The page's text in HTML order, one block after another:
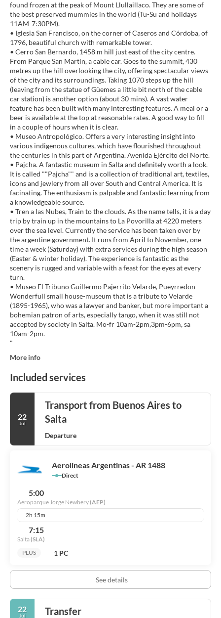
found frozen at the peak of Mount Llullaillaco. They are some of
the best preserved mummies in the world (Tu-Su and holidays
11AM-7:30PM).
• Iglesia San Francisco, on the corner of Caseros and Córdoba, of
1796, beautiful church with remarkable tower.
• Cerro San Bernardo, 1458 m hill just east of the city centre.
From Parque San Martin, a cable car. Goes to the summit, 430
metres up the hill overlooking the city, offering spectacular views
of the city and its surroundings. Taking 1070 steps up the hill
(leaving from the statue of Güemes a little bit north of the cable
car station) is another option (about 30 mins). A vast water
feature has been built with many interesting features. A meal or a
beer is available at the top at reasonable rates. A good way to fill
in a couple of hours when it is clear.
• Museo Antropológico. Offers a very interesting insight into
various indigenous cultures, which have flourished throughout
the centuries in this part of Argentina. Avenida Ejército del Norte.
• Pajcha. A fantastic museum in Salta and definitely worth a look.
It is called ""Pajcha"" and is a collection of traditional art, textiles,
icons and jewlery from all over South and Central America. It is
facinating. The enthusiasm is palpable and fantastic learning from
a knowledgeable source.
• Tren a las Nubes, Train to the clouds. As the name tells, it is a day
trip by train up in the mountains to La Povorilla at 4220 meters
over the sea level. Currently the service has been taken over by
the argentine government. It runs from April to November, one
time a week (Saturday) with extra services during the high season
(Easter & winter holiday). The experience is fantastic as the
scenery is rugged and variable with a feast for the eyes at every
turn.
• Museo El Tribuno Guillermo Pajerrito Velarde, Pueyrredon
Wonderfull small house-museum that is a tribute to Velarde
(1895-1965), who was a lawyer and banker, but more important a
bohemian patron of arts, especially tango, when it was still not
accepted by society in Salta. Mo-fr 10am-2pm,3pm-6pm, sa
10am-2pm.
More info
Included services
22
Jul
Transport from Buenos Aires to
Salta
Departure
Aerolineas Argentinas - AR 1488
Direct
5:00
Aeroparque Jorge Newbery(AEP)
2h 15m
7:15
Salta(SLA)
PLUS
1 PC
See details
22
Jul Transfer